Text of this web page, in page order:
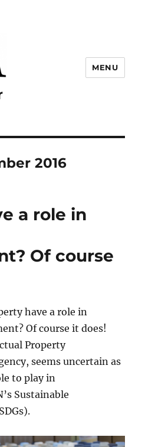
MENU
2016
a role in
Of course
have a role in
Of course it does!
Property
seems uncertain as
to play in
Sustainable